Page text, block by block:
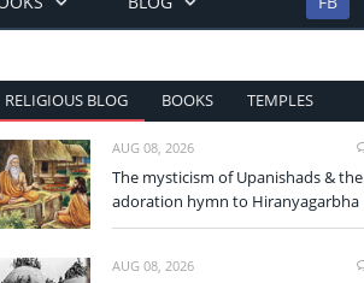
RELIGIOUS BLOG BOOKS TEMPLES
AUG 08, 2026
The mysticism of Upanishads & the
adoration hymn to Hiranyagarbha
AUG 08, 2026